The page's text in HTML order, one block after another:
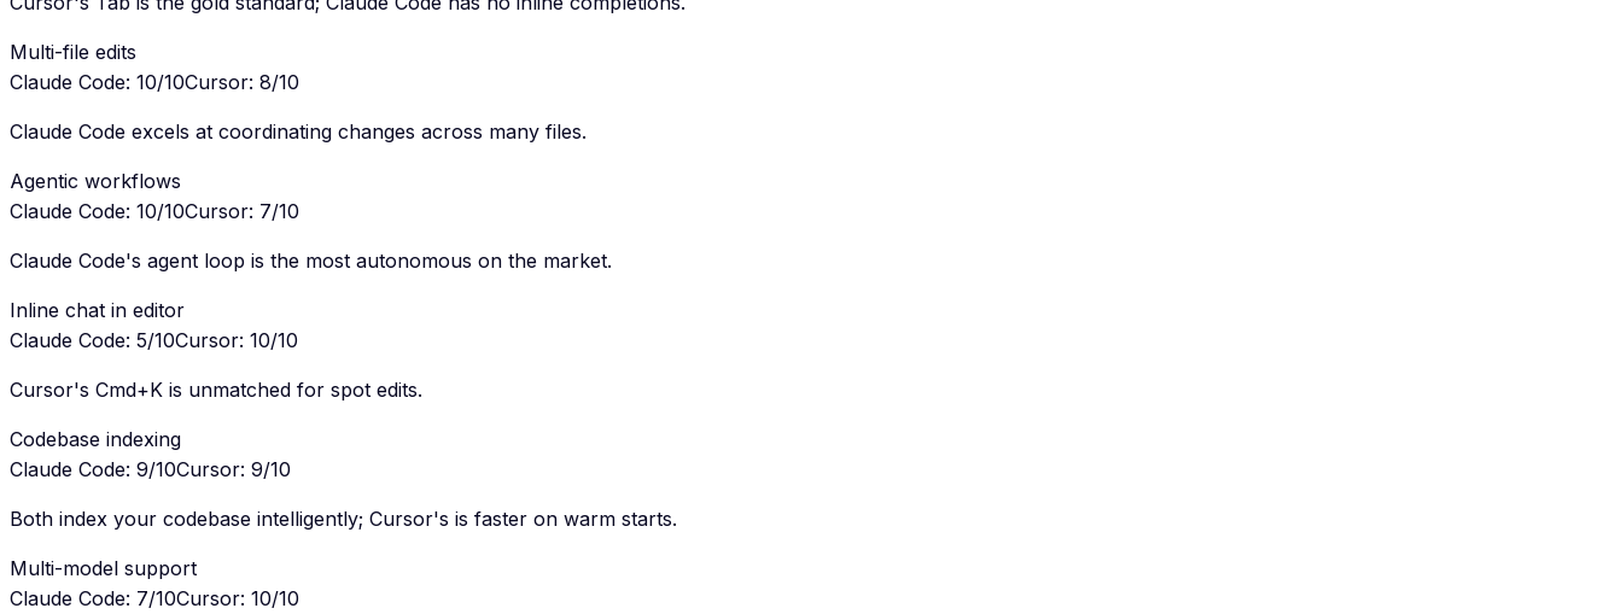
Multi-file edits
Claude Code: 10/10Cursor: 8/10
Claude Code excels at coordinating changes across many files.
Agentic workflows
Claude Code: 10/10Cursor: 7/10
Claude Code's agent loop is the most autonomous on the market.
Inline chat in editor
Claude Code: 5/10Cursor: 10/10
Cursor's Cmd+K is unmatched for spot edits.
Codebase indexing
Claude Code: 9/10Cursor: 9/10
Both index your codebase intelligently; Cursor's is faster on warm starts.
Multi-model support
Claude Code: 7/10Cursor: 10/10